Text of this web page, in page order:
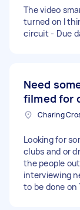
The video
turned on I
circuit - Due
Need
filmed for
Looking for
clubs and or
the people
interviewing
to be done on